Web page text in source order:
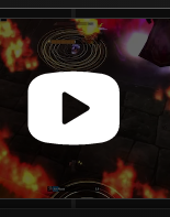
Lady Deathwhisper
Gunship Battle
Saurfang
Festergut
Rotface
Professor Putricide
Prince Council